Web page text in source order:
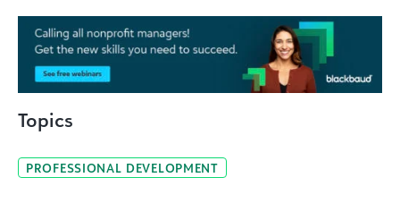
Topics
PROFESSIONAL DEVELOPMENT